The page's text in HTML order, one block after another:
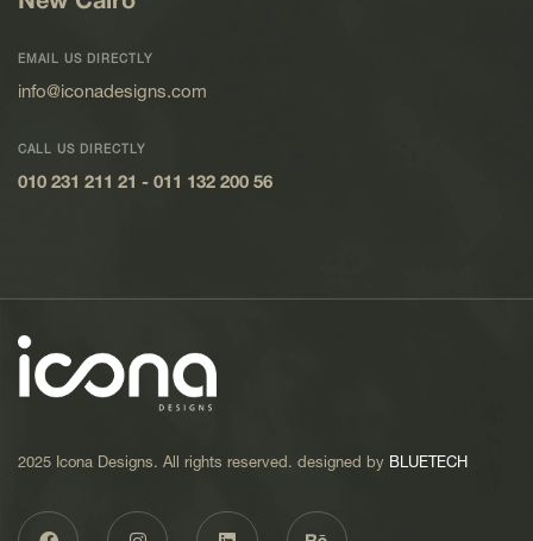
EMAIL US DIRECTLY
info@iconadesigns.com
CALL US DIRECTLY
010 231 211 21 - 011 132 200 56
2025 Icona Designs. All rights reserved. designed by BLUETECH